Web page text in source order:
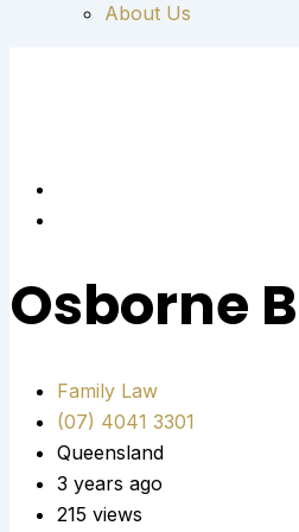
About Us
Osborne
Family Law
(07) 4041 3301
Queensland
3 years ago
215 views